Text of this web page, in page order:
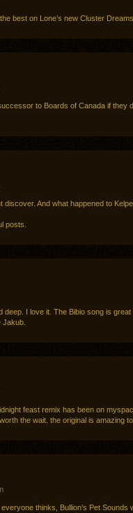
best on Lone’s new Cluster
to Boards of Canada if they
discover. And what happened to
posts.
deep. I love it. The Bibio song is great
feast remix has been on
the wait. the original is amazing
thinks, Bullion’s Pet Sounds